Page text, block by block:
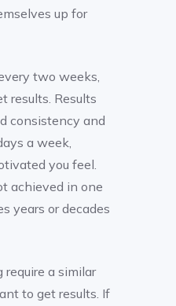
up for
two weeks,
results. Results
consistency and
a week,
you feel.
achieved in one
years or decades
a similar
to get results. If